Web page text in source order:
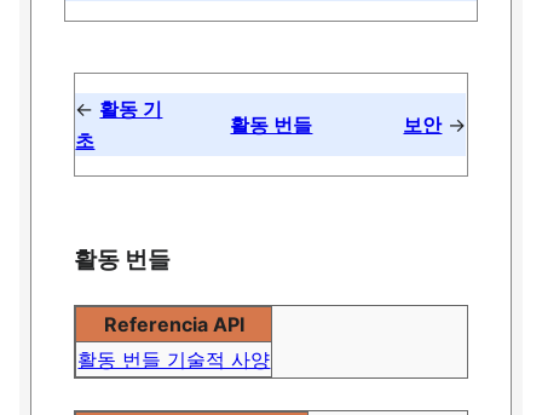
← 활동 기
초
활동 번들 보안→
활동 번들
Referencia API
활동 번들 기술적 사양